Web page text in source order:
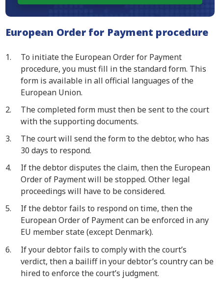
European Order for Payment procedure
To initiate the European Order for Payment
procedure, you must fill in the standard form. This
form is available in all official languages of the
European Union.
The completed form must then be sent to the court
with the supporting documents.
The court will send the form to the debtor, who has
30 days to respond.
If the debtor disputes the claim, then the European
Order of Payment will be stopped. Other legal
proceedings will have to be considered.
If the debtor fails to respond on time, then the
European Order of Payment can be enforced in any
EU member state (except Denmark).
If your debtor fails to comply with the court’s
verdict, then a bailiff in your debtor’s country can be
hired to enforce the court’s judgment.